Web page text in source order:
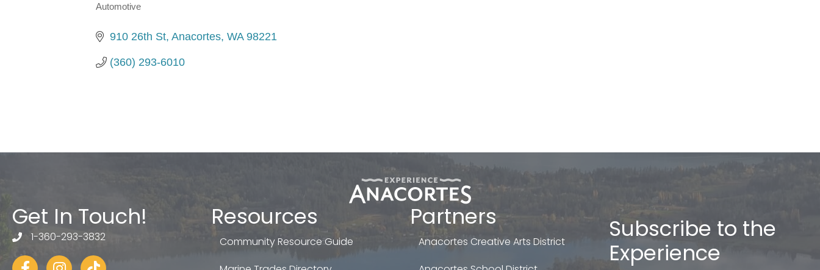
Categories
Automotive
910 26th St Anacortes WA 98221
(360) 293-6010
Get In Touch!
telephone
1-360-293-3832
FacebookInstagram
tiktok
Resources
Community Resource Guide
Partners
Anacortes Creative Arts District
Subscribe to the
Experience